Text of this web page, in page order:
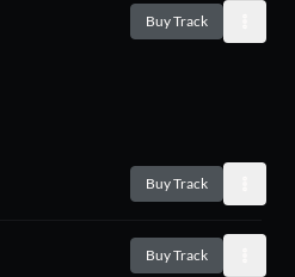
Buy Track
Buy Track
Buy Track